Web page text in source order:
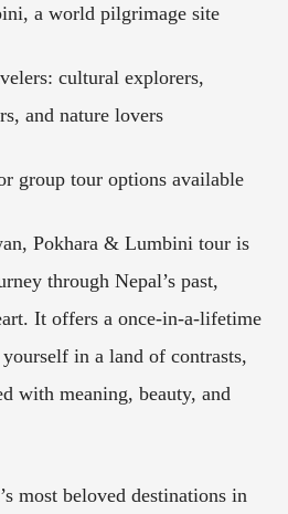
a world pilgrimage site
cultural explorers,
and nature lovers
group tour options available
Pokhara & Lumbini tour is
through Nepal’s past,
It offers a once-in-a-lifetime
in a land of contrasts,
with meaning, beauty, and
most beloved destinations in